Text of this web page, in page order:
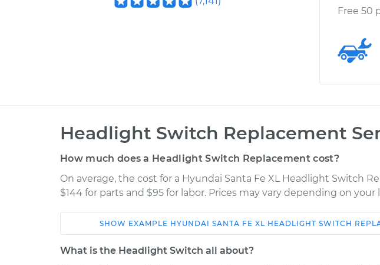
Free 50
Headlight Switch Replacement
How much does a Headlight Switch Replacement cost?
On average, the cost for a Hyundai Santa Fe XL Headlight Switch
$144 for parts and $95 for labor. Prices may vary depending on your
Car Service
SHOW EXAMPLE HYUNDAI SANTA FE XL HEADLIGHT SWITCH
What is the Headlight Switch all about?